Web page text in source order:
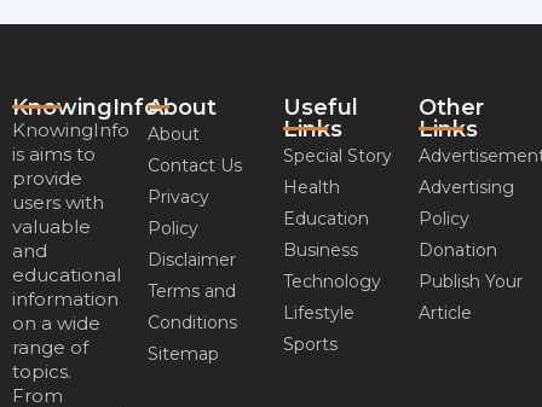
KnowingInfo
KnowingInfo
is aims to
provide
users with
valuable
and
educational
information
on a wide
range of
topics.
From
About
About
Contact Us
Privacy
Policy
Disclaimer
Terms and
Conditions
Sitemap
Useful
Links
Special Story
Health
Education
Business
Technology
Lifestyle
Sports
Other
Links
Advertising
Policy
Donation
Publish Your
Article